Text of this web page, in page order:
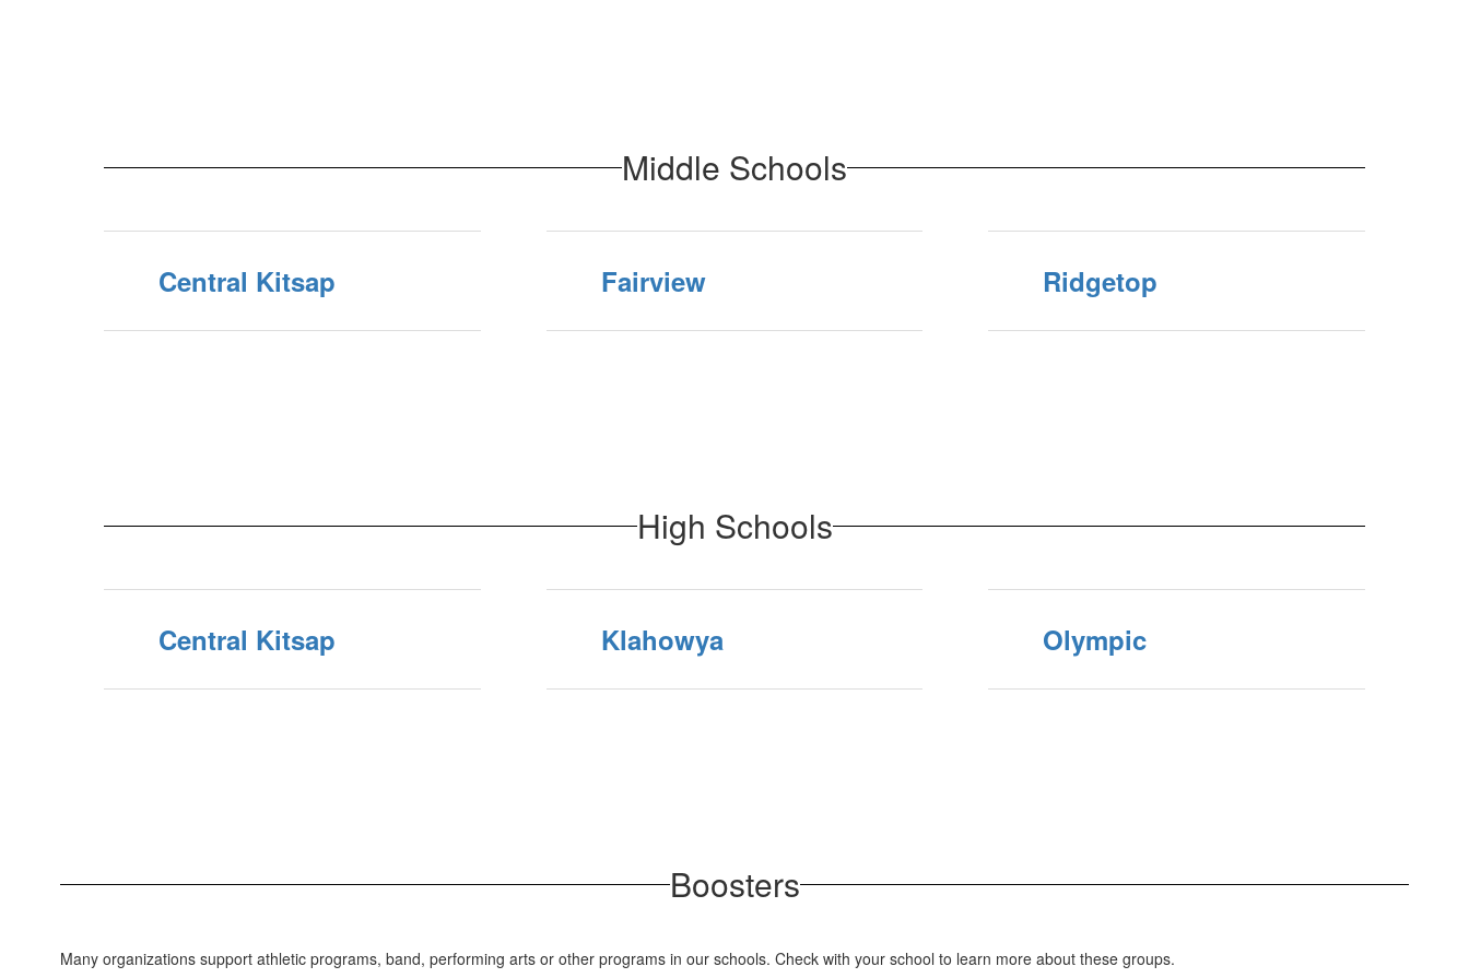
Middle Schools
Central Kitsap Fairview Ridgetop
High Schools
Central Kitsap Klahowya Olympic
Boosters
Many organizations support athletic programs, band, performing arts or other programs in our schools. Check with your school to learn more about these groups.